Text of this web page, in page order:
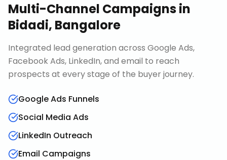
Multi-Channel Campaignsin
Bidadi, Bangalore
Integrated lead generation across Google Ads,
Facebook Ads, LinkedIn, and email to reach
prospects at every stage of the buyer journey.
Google Ads Funnels
Social Media Ads
LinkedIn Outreach
Email Campaigns